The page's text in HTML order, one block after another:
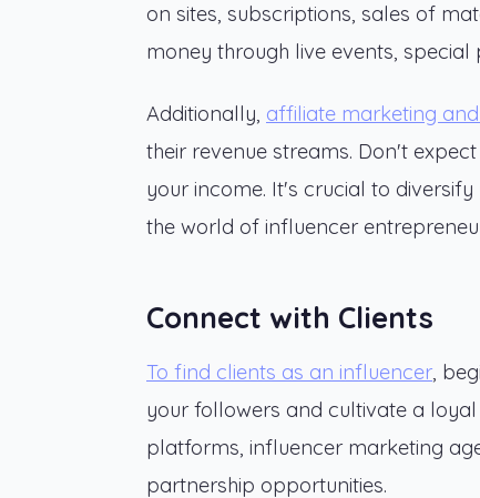
on sites, subscriptions, sales of
money through live events,
Additionally, affiliate marketing
their revenue streams. Don't
your income. It's crucial to
the world of influencer
Connect with Clients
To find clients as an influencer,
your followers and cultivate a
platforms, influencer marketing
partnership opportunities.